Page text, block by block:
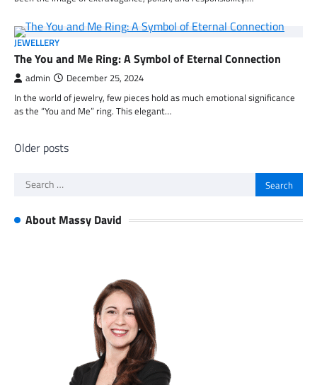
JEWELLERY
The You and Me Ring: A Symbol of Eternal Connection
admin December 25, 2024
In the world of jewelry, few pieces hold as much emotional significance
as the “You and Me” ring. This elegant…
Posts
Older posts
Search
About Massy David